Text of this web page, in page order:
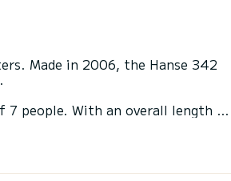
Made in 2006, the Hanse 342
7 people. With an overall length of